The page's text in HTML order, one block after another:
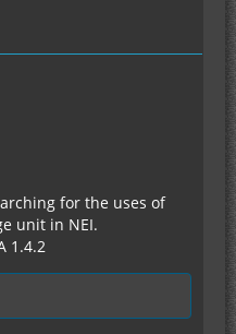
for the uses of
unit in NEI.
1.4.2